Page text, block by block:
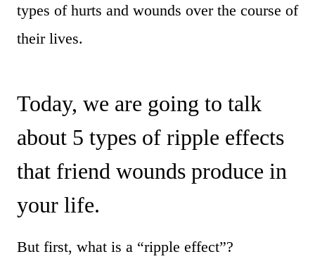
types of hurts and wounds over the course of
their lives.
Today, we are going to talk
about 5 types of ripple effects
that friend wounds produce in
your life.
But first, what is a “ripple effect”?